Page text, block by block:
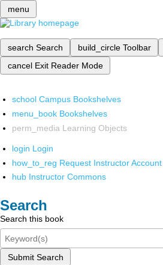
menu
search Search build_circle Toolbar
cancel Exit Reader Mode
school Campus Bookshelves
menu_book Bookshelves
perm_media Learning Objects
login Login
how_to_reg Request Instructor Account
hub Instructor Commons
Search
Search this book
Submit Search